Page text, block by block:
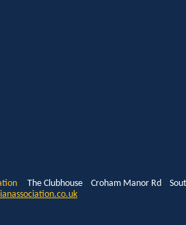
The Clubhouse Croham Manor Rd